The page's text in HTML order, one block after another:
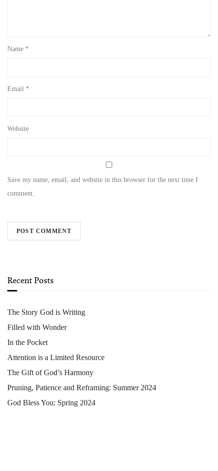
Name *
Email *
Website
Save my name, email, and website in this browser for the next time I
comment.
Recent Posts
The Story God is Writing
Filled with Wonder
In the Pocket
Attention is a Limited Resource
The Gift of God’s Harmony
Pruning, Patience and Reframing: Summer 2024
God Bless You: Spring 2024